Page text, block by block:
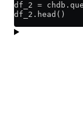
df_2 =
df_2.head()